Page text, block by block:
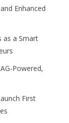
Enhanced
as a Smart
Powered,
First